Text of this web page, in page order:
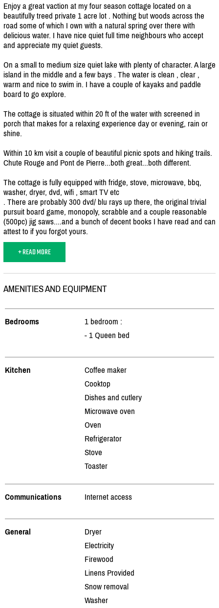
Enjoy a great vaction at my four season cottage located on a
beautifully treed private 1 acre lot . Nothing but woods across the
road some of which I own with a natural spring over there with
delicious water. I have nice quiet full time neighbours who accept
and appreciate my quiet guests.
On a small to medium size quiet lake with plenty of character. A large
island in the middle and a few bays . The water is clean , clear ,
warm and nice to swim in. I have a couple of kayaks and paddle
board to go explore.
The cottage is situated within 20 ft of the water with screened in
porch that makes for a relaxing experience day or evening, rain or
shine.
Within 10 km visit a couple of beautiful picnic spots and hiking trails.
Chute Rouge and Pont de Pierre...both great...both different.
The cottage is fully equipped with fridge, stove, microwave, bbq,
washer, dryer, dvd, wifi , smart TV etc
. There are probably 300 dvd/ blu rays up there, the original trivial
pursuit board game, monopoly, scrabble and a couple reasonable
(500pc) jig saws....and a bunch of decent books I have read and can
attest to if you forgot yours.
+ READ MORE
AMENITIES AND EQUIPMENT
Bedrooms
1 bedroom :
- 1 Queen bed
Kitchen
Coffee maker
Cooktop
Dishes and cutlery
Microwave oven
Oven
Refrigerator
Stove
Toaster
Communications Internet access
General
Dryer
Electricity
Firewood
Linens Provided
Snow removal
Washer